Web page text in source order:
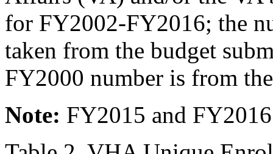
for FY2002-FY2016; the
taken from the budget
FY2000 number is from
Note: FY2015 and